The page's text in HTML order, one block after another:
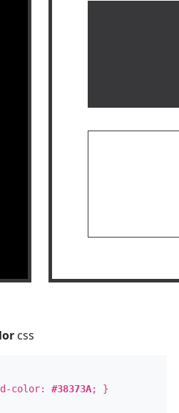
css
color:#38373A; }